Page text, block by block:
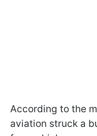
According to the
aviation struck a